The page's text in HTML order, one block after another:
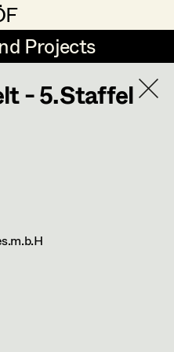
Projects
Projects
HOME
- 5.Staffel